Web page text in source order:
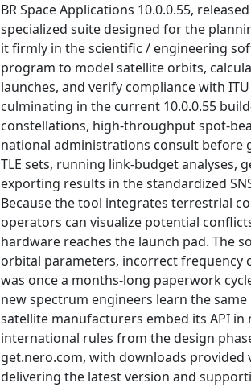
BR Space Applications 10.0.0.55,
specialized suite designed for the
it firmly in the scientific / engineering
program to model satellite orbits,
launches, and verify compliance with
culminating in the current 10.0.0.55
constellations, high-throughput spot-
national administrations consult before
TLE sets, running link-budget analyses,
exporting results in the standardized
Because the tool integrates terrestrial
operators can visualize potential
hardware reaches the launch pad. The
orbital parameters, incorrect frequency
was once a months-long paperwork
new spectrum engineers learn the
satellite manufacturers embed its API
international rules from the design
get.nero.com, with downloads provided
delivering the latest version and